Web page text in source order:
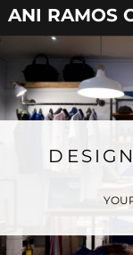
ANI RAMOS